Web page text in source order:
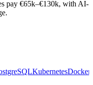
pay €65k–€130k, with AI-
KubernetesDocker